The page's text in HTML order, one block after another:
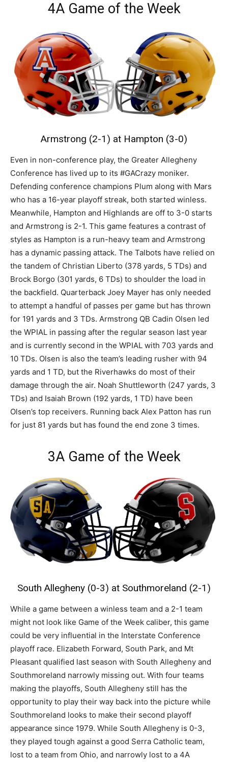
4A Game of the Week
Armstrong (2-1) at Hampton (3-0)
Even in non-conference play, the Greater Allegheny
Conference has lived up to its #GACrazy moniker.
Defending conference champions Plum along with Mars
who has a 16-year playoff streak, both started winless.
Meanwhile, Hampton and Highlands are off to 3-0 starts
and Armstrong is 2-1. This game features a contrast of
styles as Hampton is a run-heavy team and Armstrong
has a dynamic passing attack. The Talbots have relied on
the tandem of Christian Liberto (378 yards, 5 TDs) and
Brock Borgo (301 yards, 6 TDs) to shoulder the load in
the backfield. Quarterback Joey Mayer has only needed
to attempt a handful of passes per game but has thrown
for 191 yards and 3 TDs. Armstrong QB Cadin Olsen led
the WPIAL in passing after the regular season last year
and is currently second in the WPIAL with 703 yards and
10 TDs. Olsen is also the team’s leading rusher with 94
yards and 1 TD, but the Riverhawks do most of their
damage through the air. Noah Shuttleworth (247 yards, 3
TDs) and Isaiah Brown (192 yards, 1 TD) have been
Olsen’s top receivers. Running back Alex Patton has run
for just 81 yards but has found the end zone 3 times.
3A Game of the Week
South Allegheny (0-3) at Southmoreland (2-1)
While a game between a winless team and a 2-1 team
might not look like Game of the Week caliber, this game
could be very influential in the Interstate Conference
playoff race. Elizabeth Forward, South Park, and Mt
Pleasant qualified last season with South Allegheny and
Southmoreland narrowly missing out. With four teams
making the playoffs, South Allegheny still has the
opportunity to play their way back into the picture while
Southmoreland looks to make their second playoff
appearance since 1979. While South Allegheny is 0-3,
they played tough against a good Serra Catholic team,
lost to a team from Ohio, and narrowly lost to a 4A